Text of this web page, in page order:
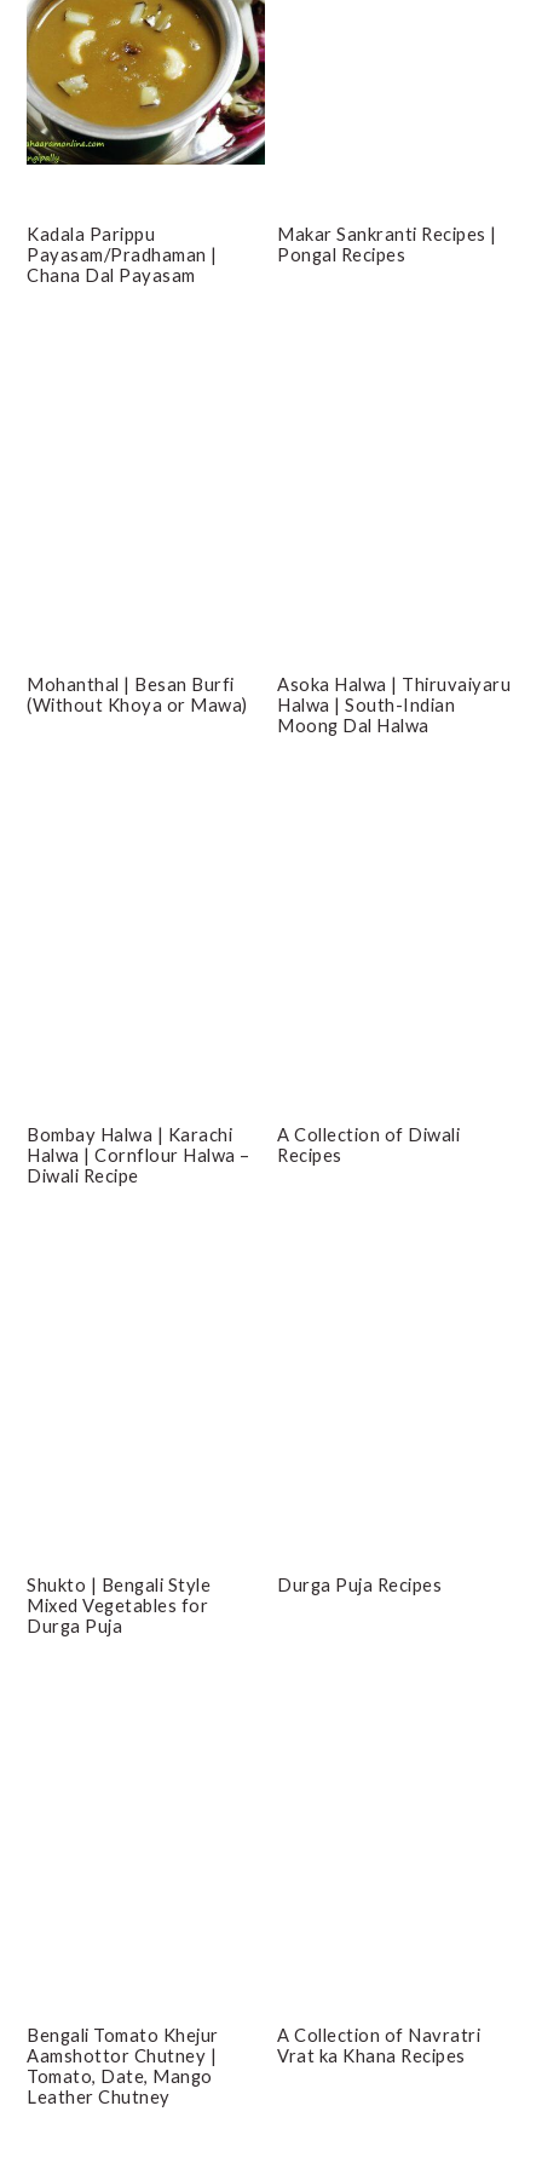
Kadala Parippu
Payasam/Pradhaman |
Chana Dal Payasam
Makar Sankranti Recipes |
Pongal Recipes
Mohanthal | Besan Burfi
(Without Khoya or Mawa)
Asoka Halwa | Thiruvaiyaru
Halwa | South-Indian
Moong Dal Halwa
Bombay Halwa | Karachi
Halwa | Cornflour Halwa –
Diwali Recipe
A Collection of Diwali
Recipes
Shukto | Bengali Style
Mixed Vegetables for
Durga Puja
Durga Puja Recipes
Bengali Tomato Khejur
Aamshottor Chutney |
Tomato, Date, Mango
Leather Chutney
A Collection of Navratri
Vrat ka Khana Recipes